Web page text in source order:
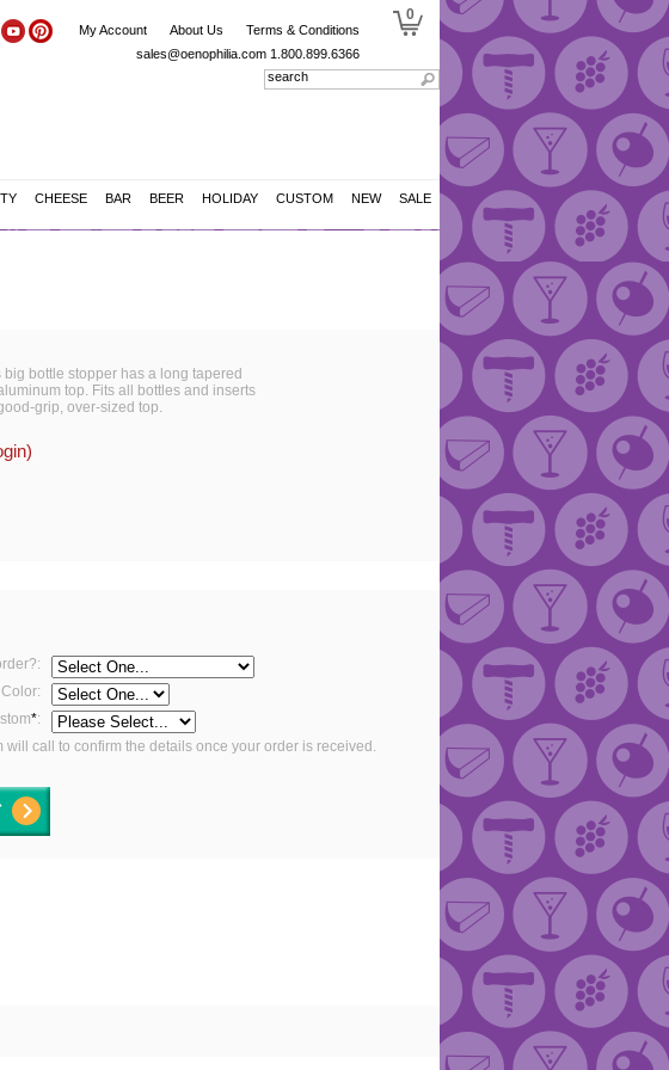
My Account About Us
Terms & Conditions
sales@oenophilia.com 1.800.899.6366
0
CHEESE BAR BEER HOLIDAY CUSTOM NEW SALE
bottle stopper has a long tapered
top. Fits all bottles and inserts
grip, over-sized top.
Color:
*:
will call to confirm the details once your order is received.